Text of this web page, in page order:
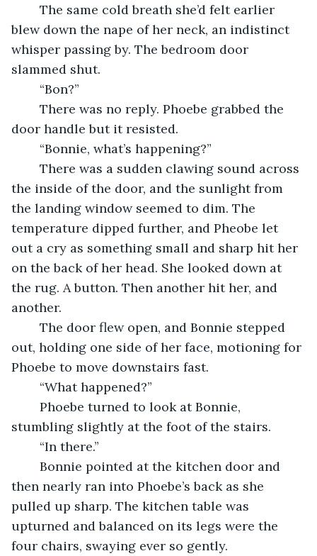
The same cold breath she’d felt earlier
blew down the nape of her neck, an indistinct
whisper passing by. The bedroom door
slammed shut.
“Bon?”
There was no reply. Phoebe grabbed the
door handle but it resisted.
“Bonnie, what’s happening?”
There was a sudden clawing sound across
the inside of the door, and the sunlight from
the landing window seemed to dim. The
temperature dipped further, and Pheobe let
out a cry as something small and sharp hit her
on the back of her head. She looked down at
the rug. A button. Then another hit her, and
another.
The door flew open, and Bonnie stepped
out, holding one side of her face, motioning for
Phoebe to move downstairs fast.
“What happened?”
Phoebe turned to look at Bonnie,
stumbling slightly at the foot of the stairs.
“In there.”
Bonnie pointed at the kitchen door and
then nearly ran into Phoebe’s back as she
pulled up sharp. The kitchen table was
upturned and balanced on its legs were the
four chairs, swaying ever so gently.